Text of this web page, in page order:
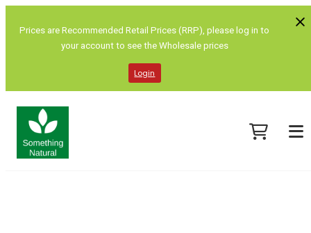
Prices are Recommended Retail Prices (RRP), please log in to
your account to see the Wholesale prices
Login